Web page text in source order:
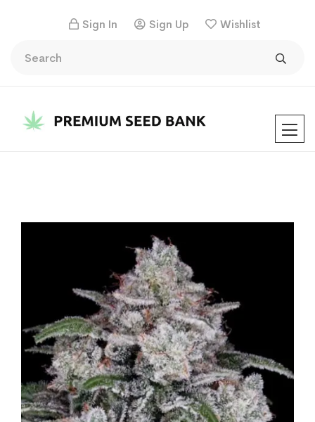
Sign In Sign Up Wishlist